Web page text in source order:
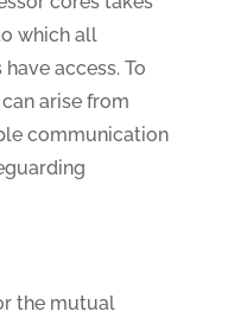
which all
access. To
arise from
communication
the mutual